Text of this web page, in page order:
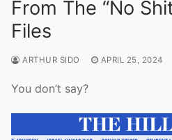
From The “No
Files
ARTHUR SIDO APRIL 25, 2024
You don’t say?